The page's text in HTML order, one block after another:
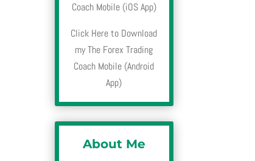
Coach Mobile (iOS App)
Click Here to Download
my The Forex Trading
Coach Mobile (Android
App)
About Me